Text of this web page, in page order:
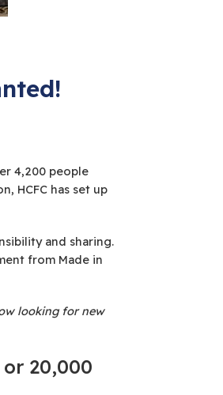
4,200 people
HCFC has set up
and sharing.
from Made in
looking for new
20,000